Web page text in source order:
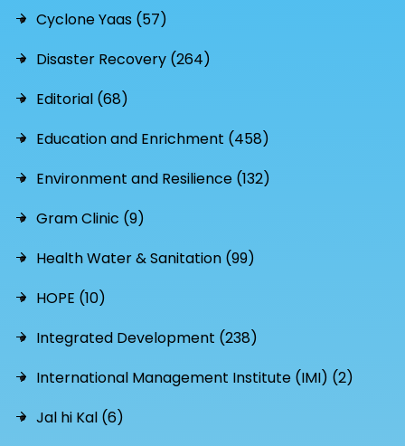
Cyclone Yaas (57)
Disaster Recovery (264)
Editorial (68)
Education and Enrichment (458)
Environment and Resilience (132)
Gram Clinic (9)
Health Water & Sanitation (99)
HOPE (10)
Integrated Development (238)
International Management Institute (IMI) (2)
Jal hi Kal (6)